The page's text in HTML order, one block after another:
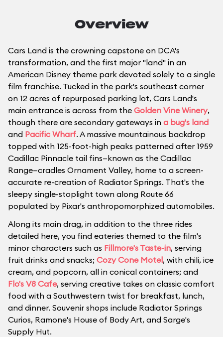
Overview
Cars Land is the crowning capstone on DCA's
transformation, and the first major "land" in an
American Disney theme park devoted solely to a single
film franchise. Tucked in the park's southeast corner
on 12 acres of repurposed parking lot, Cars Land's
main entrance is across from the Golden Vine Winery,
though there are secondary gateways in a bug's land
and Pacific Wharf. A massive mountainous backdrop
topped with 125-foot-high peaks patterned after 1959
Cadillac Pinnacle tail fins—known as the Cadillac
Range—cradles Ornament Valley, home to a screen-
accurate re-creation of Radiator Springs. That's the
sleepy single-stoplight town along Route 66
populated by Pixar's anthropomorphized automobiles.
Along its main drag, in addition to the three rides
detailed here, you find eateries themed to the film's
minor characters such as Fillmore's Taste-in, serving
fruit drinks and snacks; Cozy Cone Motel, with chili, ice
cream, and popcorn, all in conical containers; and
Flo's V8 Cafe, serving creative takes on classic comfort
food with a Southwestern twist for breakfast, lunch,
and dinner. Souvenir shops include Radiator Springs
Curios, Ramone's House of Body Art, and Sarge's
Supply Hut.